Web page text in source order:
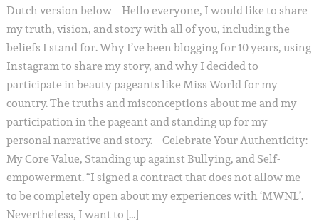
Dutch version below – Hello everyone, I would like to share
my truth, vision, and story with all of you, including the
beliefs I stand for. Why I’ve been blogging for 10 years, using
Instagram to share my story, and why I decided to
participate in beauty pageants like Miss World for my
country. The truths and misconceptions about me and my
participation in the pageant and standing up for my
personal narrative and story. – Celebrate Your Authenticity:
My Core Value, Standing up against Bullying, and Self-
empowerment. “I signed a contract that does not allow me
to be completely open about my experiences with ‘MWNL’.
Nevertheless, I want to […]